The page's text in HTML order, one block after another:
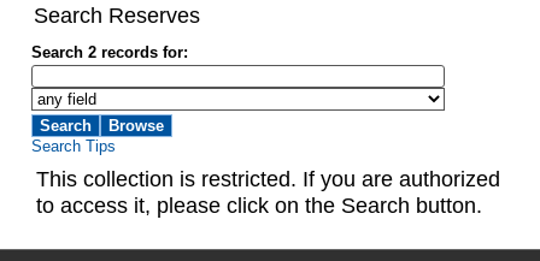
Search Reserves
Search 2 records for:
Search Tips
This collection is restricted. If you are authorized
to access it, please click on the Search button.